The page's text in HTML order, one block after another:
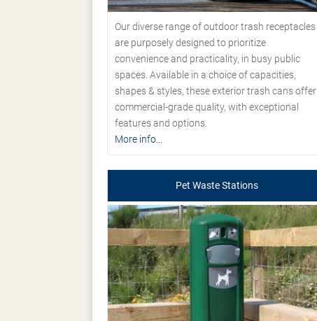
Our diverse range of outdoor trash receptacles
are purposely designed to prioritize
convenience and practicality, in busy public
spaces. Available in a choice of capacities,
shapes & styles, these exterior trash cans offer
commercial-grade quality, with exceptional
features and options.
More info...
Pet Waste Stations